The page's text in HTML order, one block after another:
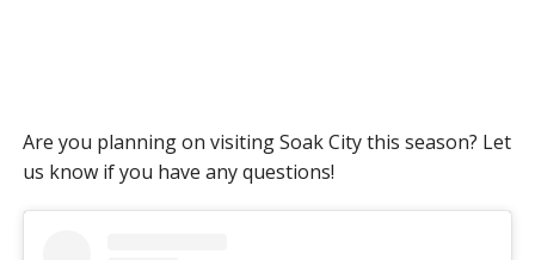
Are you planning on visiting Soak City this season? Let
us know if you have any questions!